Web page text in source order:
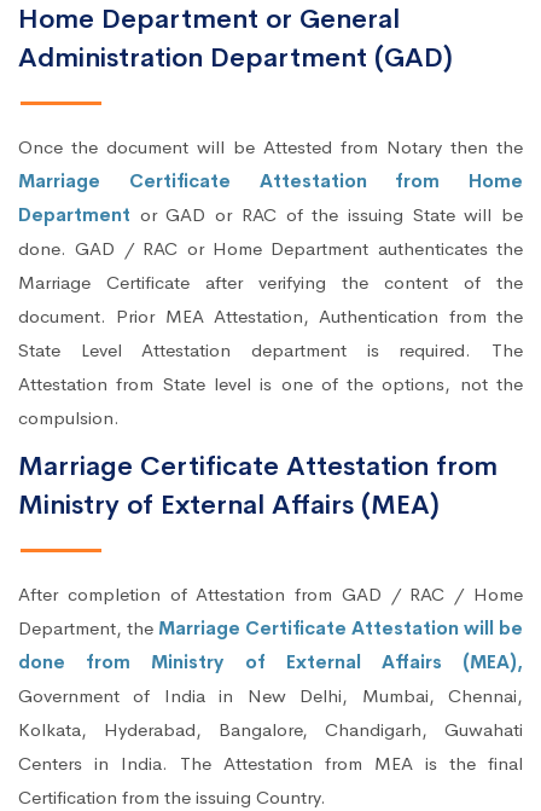
Home Department or General
Administration Department (GAD)
Once the document will be Attested from Notary then the
Marriage Certificate Attestation from Home
Department or GAD or RAC of the issuing State will be
done. GAD / RAC or Home Department authenticates the
Marriage Certificate after verifying the content of the
document. Prior MEA Attestation, Authentication from the
State Level Attestation department is required. The
Attestation from State level is one of the options, not the
compulsion.
Marriage Certificate Attestation from
Ministry of External Affairs (MEA)
After completion of Attestation from GAD / RAC / Home
Department, the Marriage Certificate Attestation will be
done from Ministry of External Affairs (MEA),
Government of India in New Delhi, Mumbai, Chennai,
Kolkata, Hyderabad, Bangalore, Chandigarh, Guwahati
Centers in India. The Attestation from MEA is the final
Certification from the issuing Country.